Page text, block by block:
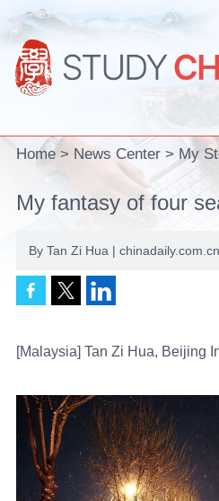
Home > News Center > My
My fantasy of four
By Tan Zi Hua |
[Malaysia] Tan Zi Hua, Beijing